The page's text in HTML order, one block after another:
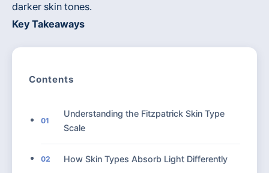
darker skin tones.
Key Takeaways
Contents
01
Understanding the Fitzpatrick Skin Type
Scale
02 How Skin Types Absorb Light Differently